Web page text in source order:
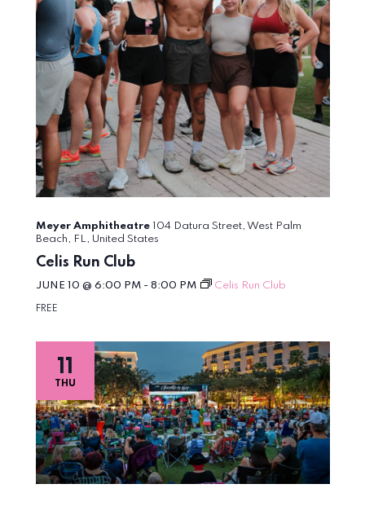
Celis Run Club
JUNE 10 @ 6:00 PM- 8:00 PM Celis Run Club
Meyer Amphitheatre
104 Datura Street, West Palm
Beach, FL, United States
FREE
THU
11